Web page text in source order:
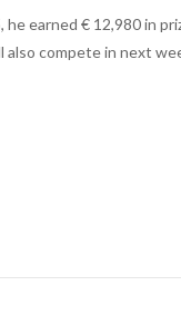
earned € 12,980 in
compete in next